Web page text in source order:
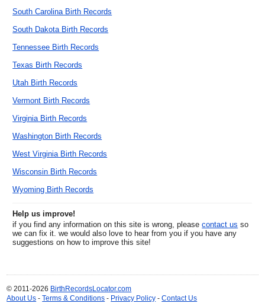
South Carolina Birth Records
South Dakota Birth Records
Tennessee Birth Records
Texas Birth Records
Utah Birth Records
Vermont Birth Records
Virginia Birth Records
Washington Birth Records
West Virginia Birth Records
Wisconsin Birth Records
Wyoming Birth Records
Help us improve!
if you find any information on this site is wrong, pleasecontact us so
we can fix it. we would also love to hear from you if you have any
suggestions on how to improve this site!
© 2011-2026 BirthRecordsLocator.com
About Us -Terms & Conditions - Privacy Policy -Contact Us